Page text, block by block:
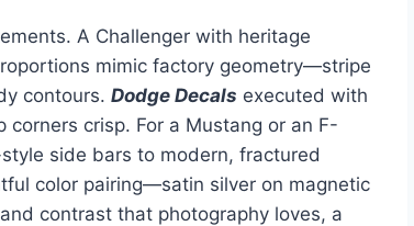
A Challenger with heritage
mimic factory geometry—stripe
contours. Dodge Decals executed with
crisp. For a Mustang or an F-
side bars to modern, fractured
color pairing—satin silver on magnetic
contrast that photography loves, a